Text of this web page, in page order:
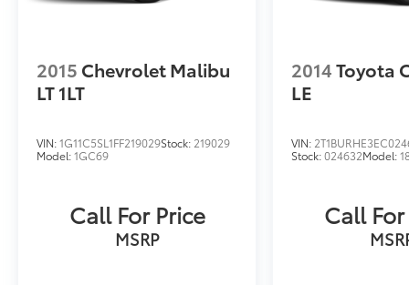
2015 Chevrolet Malibu
LT 1LT
VIN:1G11C5SL1FF219029Stock: 219029
Model:1GC69
Call For Price
MSRP
2014Toyota
LE
VIN:
Stock:024632Model:
Call